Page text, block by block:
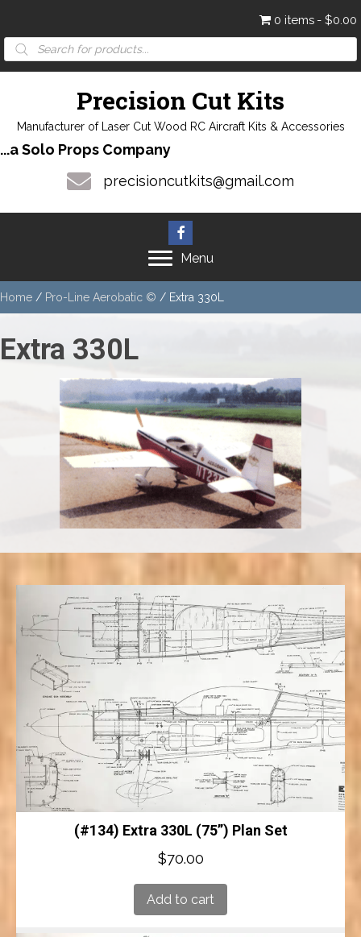
0 items $0.00
Products
search
Precision Cut Kits
Manufacturer of Laser Cut Wood RC Aircraft Kits & Accessories
...a Solo Props Company
precisioncutkits@gmail.com
Menu
Home / Pro-Line Aerobatic © / Extra 330L
Extra 330L
(#134) Extra 330L (75”) Plan Set
$70.00
Add to cart